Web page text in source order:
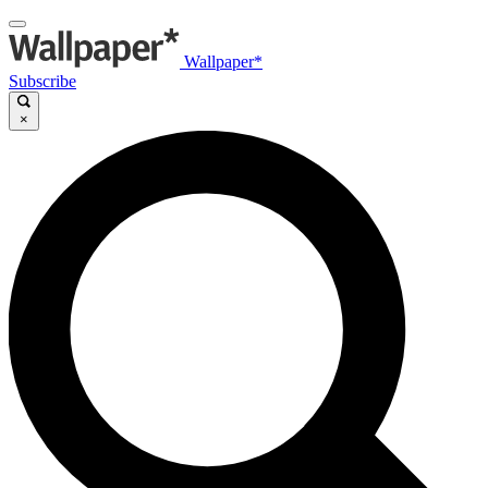
Wallpaper*
Subscribe
×